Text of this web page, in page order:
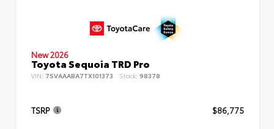
New 2026
Toyota Sequoia TRD Pro
VIN: 7SVAAABA7TX101373 Stock: 98378
TSRP $86,775